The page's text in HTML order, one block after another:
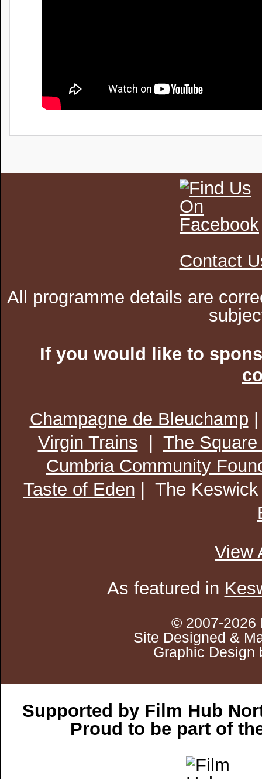
Contact
All programme details are
If you would like to
Champagne de Bleuchamp
Virgin Trains
The
Cumbria Community
Taste of Eden | The
View
As featured in
© 2007-2026
Site Designed &
Graphic
Supported by Film Hub
Proud to be part of